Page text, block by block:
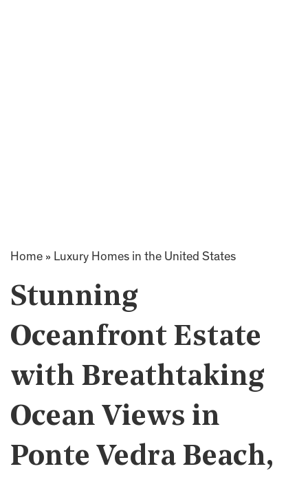
Home » Luxury Homes in the United States
Stunning
Oceanfront Estate
with Breathtaking
Ocean Views in
Ponte Vedra Beach,